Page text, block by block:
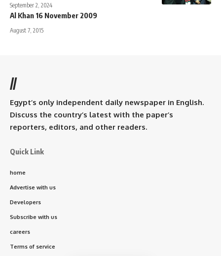
September 2, 2024
Al Khan 16 November 2009
August 7, 2015
//
Egypt’s only independent daily newspaper in English.
Discuss the country’s latest with the paper’s
reporters, editors, and other readers.
Quick Link
home
Advertise with us
Developers
Subscribe with us
careers
Terms of service